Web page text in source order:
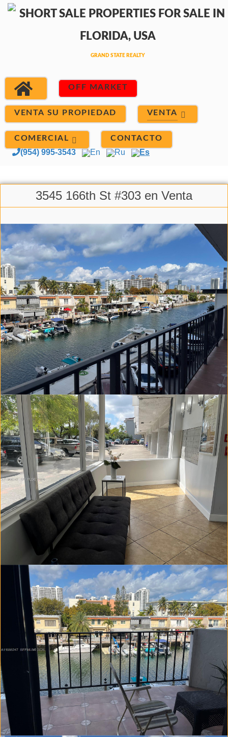
OFF MARKET
VENTA SU PROPIEDAD VENTA
COMERCIAL CONTACTO
(954) 995-3543 En Ru Es
3545 166th St #303 en Venta